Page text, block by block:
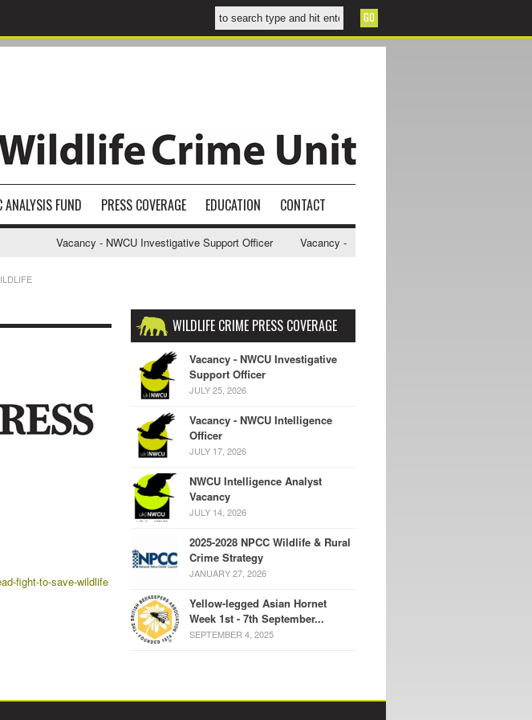
ANALYSIS FUND PRESS COVERAGE EDUCATION
CONTACT
Vacancy - NWCU Investigative Support Officer Vacancy - NWCU Intelligence Officer
fight-to-save-wildlife
WILDLIFE CRIME PRESS COVERAGE
Vacancy - NWCU Investigative
Support Officer
JULY 25, 2026
Vacancy - NWCU Intelligence
Officer
JULY 17, 2026
NWCU Intelligence Analyst
Vacancy
JULY 14, 2026
2025-2028 NPCC Wildlife & Rural
Crime Strategy
JANUARY 27, 2026
Yellow-legged Asian Hornet
Week 1st - 7th September...
SEPTEMBER 4, 2025